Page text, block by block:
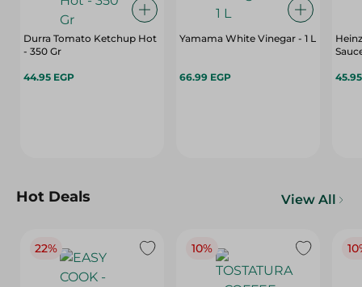
Durra Tomato Ketchup Hot
- 350 Gr
44.95 EGP
Yamama White Vinegar - 1 L
66.99 EGP
Hot Deals View All
22% 10%